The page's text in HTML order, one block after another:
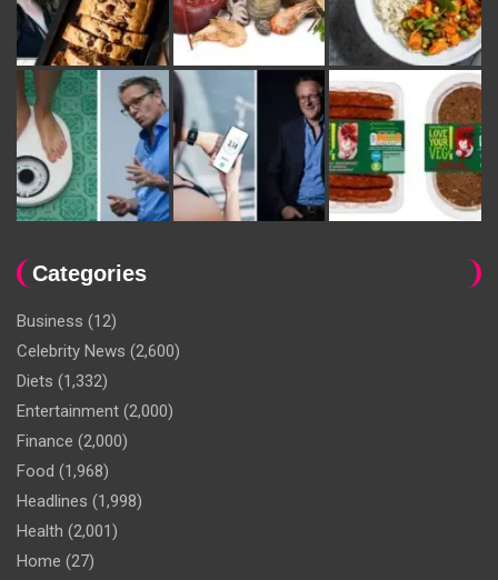
Categories
Business (12)
Celebrity News (2,600)
Diets (1,332)
Entertainment (2,000)
Finance (2,000)
Food (1,968)
Headlines (1,998)
Health (2,001)
Home (27)